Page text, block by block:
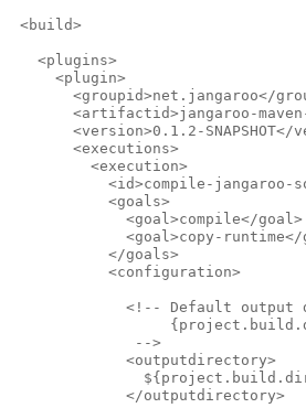
<build>
   <plugins>
     <plugin>
<groupid>net.jangaroo</
<artifactid>jangaroo-
<version>0.1.2-SNAPSHOT</
       <executions>
         <execution>
<id>compile-jangaroo-
           <goals>
             <goal>compile</goal>
<goal>copy-runtime</
           </goals>
           <configuration>
<!-- Default output
              -->
             <outputdirectory>
</